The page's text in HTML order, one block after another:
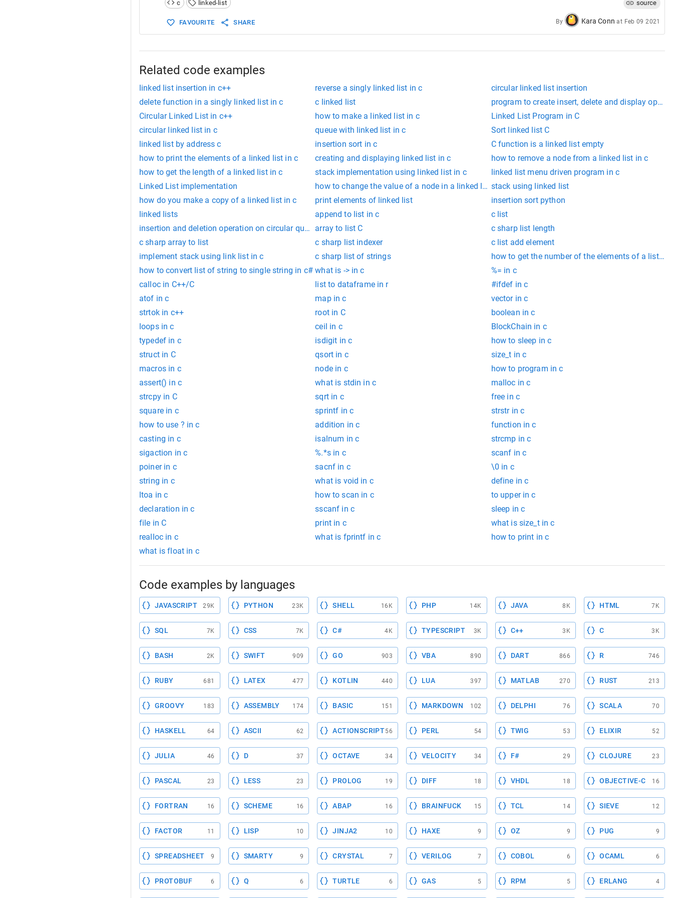
15
16
void createList(int
insertNodeAtBeginning
21
int main()
22
{
c linked-list source
FAVOURITE SHARE By Kara Conn at Feb 09 2021
Related code examples
linked list insertion in c++ reverse a singly linked list in c
circular linked list insertion
delete function in a singly linked list in c
c linked list
program to create insert, delete and display
Circular Linked List in c++
how to make a linked list in c
Linked List Program in C
circular linked list in c
queue with linked list in c
Sort linked list C
linked list by address c
insertion sort in c
C function is a linked list empty
how to print the elements of a linked list in c
creating and displaying linked list in c
how to remove a node from a linked list in c
how to get the length of a linked list in c
stack implementation using linked list in c
linked list menu driven program in c
Linked List implementation
how to change the value of a node in a linked list in cstack using linked list
how do you make a copy of a linked list in c
print elements of linked list
insertion sort python
linked lists
append to list in c
c list
insertion and deletion operation on circular queue using array in c
array to list C
c sharp list length
c sharp array to list
c sharp list indexer
c list add element
implement stack using link list in c
c sharp list of strings
how to get the number of the elements of a list in
how to convert list of string to single string in c# what is -> in c
%= in c
calloc in C++/C
list to dataframe in r
#ifdef in c
atof in c
map in c
vector in c
strtok in c++
root in C
boolean in c
loops in c
ceil in c
BlockChain in c
typedef in c
isdigit in c
how to sleep in c
struct in C
qsort in c
size_t in c
macros in c
node in c
how to program in c
assert() in c
what is stdin in c
malloc in c
strcpy in C
sqrt in c
free in c
square in c
sprintf in c
strstr in c
how to use ? in c
addition in c
function in c
casting in c
isalnum in c
strcmp in c
sigaction in c
%.*s in c
scanf in c
poiner in c
sacnf in c
\0 in c
string in c
what is void in c
define in c
ltoa in c
how to scan in c
to upper in c
declaration in c
sscanf in c
sleep in c
file in C
print in c
what is size_t in c
realloc in c
what is fprintf in c
how to print in c
what is float in c
Code examples by languages
JAVASCRIPT 29K PYTHON 23K SHELL 16K PHP 14K JAVA 8K HTML 7K
SQL 7K CSS 7K C# 4K TYPESCRIPT 3K C++ 3K C 3K
BASH 2K SWIFT 909 GO 903 VBA 890 DART 866 R 746
RUBY 681 LATEX 477 KOTLIN 440 LUA 397 MATLAB 270 RUST 213
GROOVY 183 ASSEMBLY 174 BASIC 151 MARKDOWN 102 DELPHI 76 SCALA 70
HASKELL 64 ASCII 62 ACTIONSCRIPT56 PERL 54 TWIG 53 ELIXIR 52
JULIA 46 D 37 OCTAVE 34 VELOCITY 34 F# 29 CLOJURE 23
PASCAL 23 LESS 23 PROLOG 19 DIFF 18 VHDL 18 OBJECTIVE-C 16
FORTRAN 16 SCHEME 16 ABAP 16 BRAINFUCK 15 TCL 14 SIEVE 12
FACTOR 11 LISP 10 JINJA2 10 HAXE 9 OZ 9 PUG 9
SPREADSHEET 9 SMARTY 9 CRYSTAL 7 VERILOG 7 COBOL 6 OCAML 6
PROTOBUF 6 Q 6 TURTLE 6 GAS 5 RPM 5 ERLANG 4